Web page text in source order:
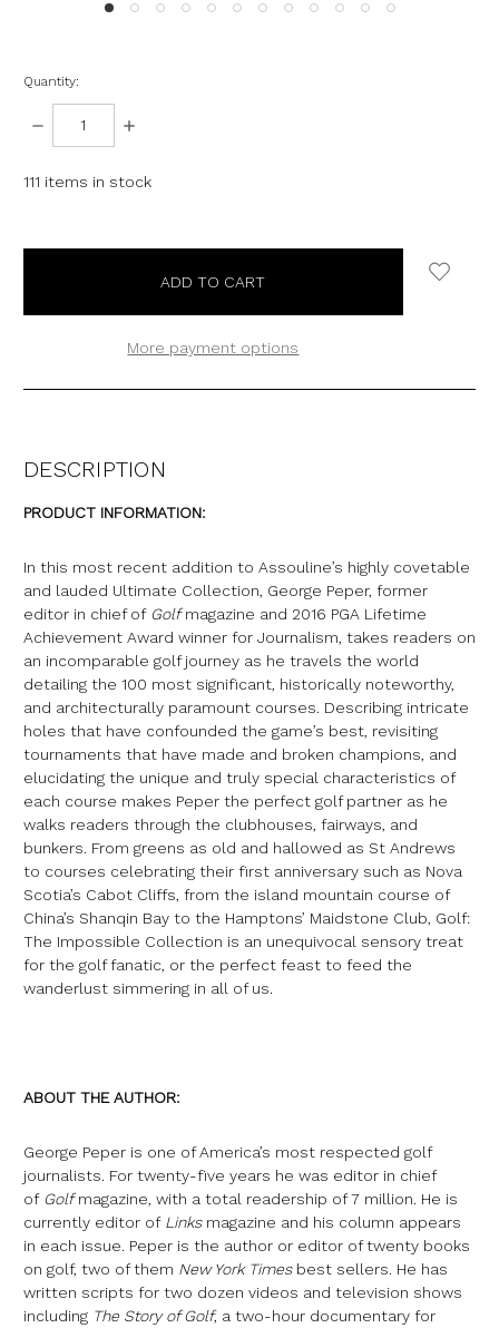
Quantity:
DECREASE
QUANTITY:
INCREASE
111 items in stock
More payment options
DESCRIPTION
PRODUCT INFORMATION:
In this most recent addition to Assouline’s highly covetable
and lauded Ultimate Collection, George Peper, former
editor in chief of Golfmagazine and 2016 PGA Lifetime
Achievement Award winner for Journalism, takes readers on
an incomparable golf journey as he travels the world
detailing the 100 most significant, historically noteworthy,
and architecturally paramount courses. Describing intricate
holes that have confounded the game’s best, revisiting
tournaments that have made and broken champions, and
elucidating the unique and truly special characteristics of
each course makes Peper the perfect golf partner as he
walks readers through the clubhouses, fairways, and
bunkers. From greens as old and hallowed as St Andrews
to courses celebrating their first anniversary such as Nova
Scotia’s Cabot Cliffs, from the island mountain course of
China’s Shanqin Bay to the Hamptons’ Maidstone Club, Golf:
The Impossible Collection is an unequivocal sensory treat
for the golf fanatic, or the perfect feast to feed the
wanderlust simmering in all of us.
ABOUT THE AUTHOR:
George Peper is one of America’s most respected golf
journalists. For twenty-five years he was editor in chief
of Golfmagazine, with a total readership of 7 million. He is
currently editor of Linksmagazine and his column appears
in each issue. Peper is the author or editor of twenty books
on golf, two of them New York Timesbest sellers. He has
written scripts for two dozen videos and television shows
including The Story of Golf, a two-hour documentary for